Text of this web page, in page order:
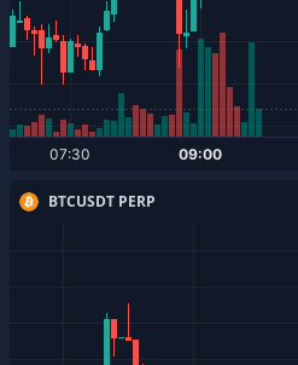
BTCUSDT PERP